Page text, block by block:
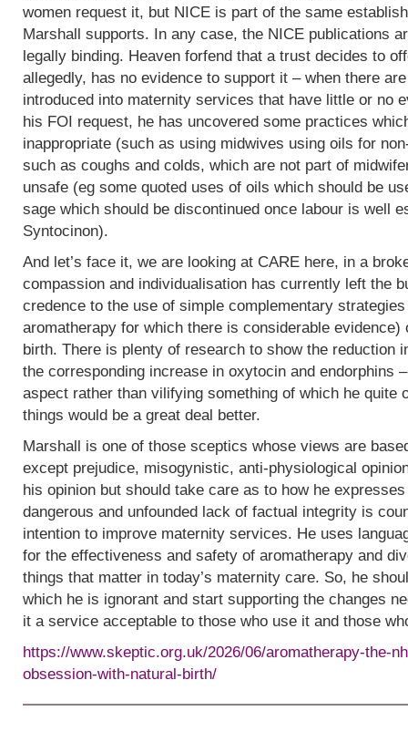
women request it, but NICE is part of the same
Marshall supports. In any case, the NICE publications
legally binding. Heaven forfend that a trust decides to
allegedly, has no evidence to support it – when there
introduced into maternity services that have little or no
his FOI request, he has uncovered some practices
inappropriate (such as using midwives using oils for
such as coughs and colds, which are not part of
unsafe (eg some quoted uses of oils which should be
sage which should be discontinued once labour is well
Syntocinon).
And let’s face it, we are looking at CARE here, in a
compassion and individualisation has currently left the
credence to the use of simple complementary
aromatherapy for which there is considerable evidence)
birth. There is plenty of research to show the reduction
the corresponding increase in oxytocin and endorphins
aspect rather than vilifying something of which he quite
things would be a great deal better.
Marshall is one of those sceptics whose views are
except prejudice, misogynistic, anti-physiological
his opinion but should take care as to how he
dangerous and unfounded lack of factual integrity is
intention to improve maternity services. He uses
for the effectiveness and safety of aromatherapy and
things that matter in today’s maternity care. So, he
which he is ignorant and start supporting the changes
it a service acceptable to those who use it and those
https://www.skeptic.org.uk/2026/06/aromatherapy-the-
obsession-with-natural-birth/